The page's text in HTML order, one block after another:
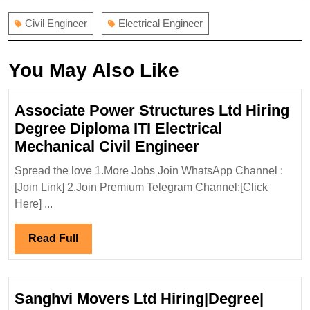
Civil Engineer Electrical Engineer
You May Also Like
Associate Power Structures Ltd Hiring
Degree Diploma ITI Electrical
Mechanical Civil EngineerAssociate
Power
Structures
Electrical
Spread the love 1.More Jobs Join WhatsApp Channel :
[Join Link] 2.Join Premium Telegram Channel:[Click
Here] ...
Read Full Read
Full
Sanghvi Movers Ltd Hiring|Degree|